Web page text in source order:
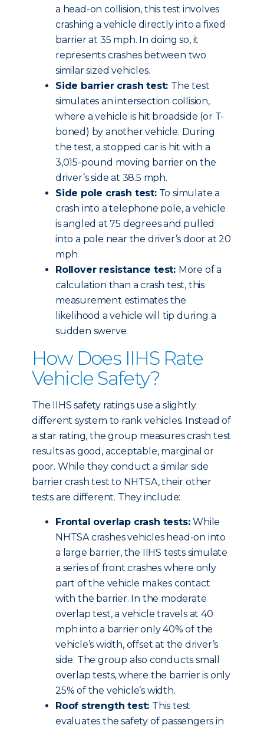
a head-on collision, this test involves
crashing a vehicle directly into a fixed
barrier at 35 mph. In doing so, it
represents crashes between two
similar sized vehicles.
Side barrier crash test: The test
simulates an intersection collision,
where a vehicle is hit broadside (or T-
boned) by another vehicle. During
the test, a stopped car is hit with a
3,015-pound moving barrier on the
driver’s side at 38.5 mph.
Side pole crash test:To simulate a
crash into a telephone pole, a vehicle
is angled at 75 degrees and pulled
into a pole near the driver’s door at 20
mph.
Rollover resistance test: More of a
calculation than a crash test, this
measurement estimates the
likelihood a vehicle will tip during a
sudden swerve.
How Does IIHS Rate
Vehicle Safety?
The IIHS safety ratings use a slightly
different system to rank vehicles. Instead of
a star rating, the group measures crash test
results as good, acceptable, marginal or
poor. While they conduct a similar side
barrier crash test to NHTSA, their other
tests are different. They include:
Frontal overlap crash tests:While
NHTSA crashes vehicles head-on into
a large barrier, the IIHS tests simulate
a series of front crashes where only
part of the vehicle makes contact
with the barrier. In the moderate
overlap test, a vehicle travels at 40
mph into a barrier only 40% of the
vehicle’s width, offset at the driver’s
side. The group also conducts small
overlap tests, where the barrier is only
25% of the vehicle’s width.
Roof strength test: This test
evaluates the safety of passengers in